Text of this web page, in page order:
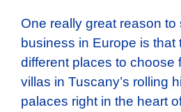
One really great reason to
business in Europe is that
different places to choose
villas in Tuscany’s rolling
palaces right in the heart